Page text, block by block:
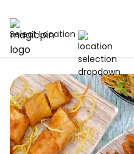
Select Location